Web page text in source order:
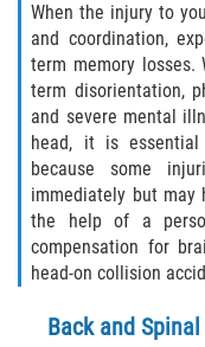
T-Bone
What to
Catastrophic
Auto
Bicycle
When the injury to
and coordination,
term memory losses.
term disorientation,
and severe mental
head, it is
because some
immediately but may
the help of a
compensation for
head-on collision
Back and